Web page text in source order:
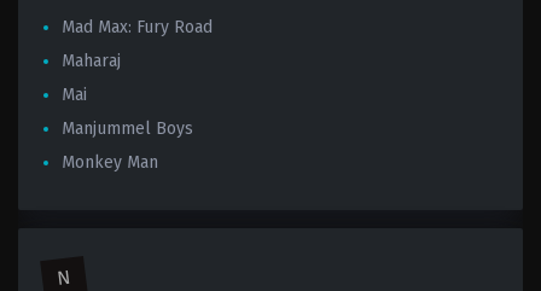
Mad Max: Fury Road
Maharaj
Mai
Manjummel Boys
Monkey Man
N